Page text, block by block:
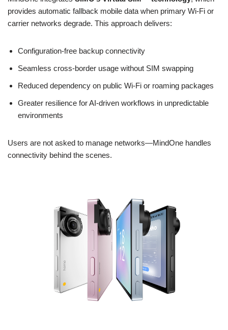
provides automatic fallback mobile data when primary Wi-Fi or
carrier networks degrade. This approach delivers:
Configuration-free backup connectivity
Seamless cross-border usage without SIM swapping
Reduced dependency on public Wi-Fi or roaming packages
Greater resilience for AI-driven workflows in unpredictable
environments
Users are not asked to manage networks—MindOne handles
connectivity behind the scenes.